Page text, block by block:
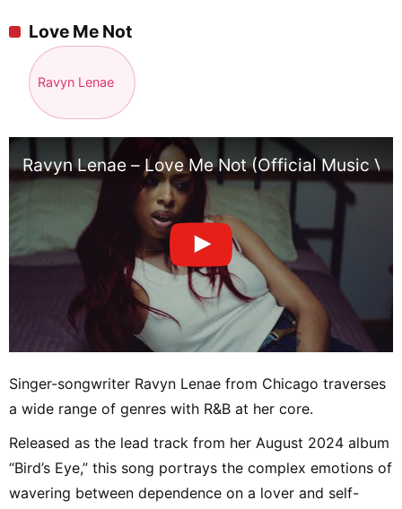
Love Me Not
Ravyn Lenae
Ravyn Lenae – Love Me Not (Official Music
Singer-songwriter Ravyn Lenae from Chicago traverses
a wide range of genres with R&B at her core.
Released as the lead track from her August 2024 album
“Bird’s Eye,” this song portrays the complex emotions of
wavering between dependence on a lover and self-